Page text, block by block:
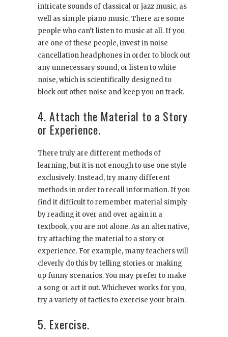
intricate sounds of classical or jazz music, as
well as simple piano music. There are some
people who can’t listen to music at all. If you
are one of these people, invest in noise
cancellation headphones in order to block out
any unnecessary sound, or listen to white
noise, which is scientifically designed to
block out other noise and keep you on track.
4. Attach the Material to a Story
or Experience.
There truly are different methods of
learning, but it is not enough to use one style
exclusively. Instead, try many different
methods in order to recall information. If you
find it difficult to remember material simply
by reading it over and over again in a
textbook, you are not alone. As an alternative,
try attaching the material to a story or
experience. For example, many teachers will
cleverly do this by telling stories or making
up funny scenarios. You may prefer to make
a song or act it out. Whichever works for you,
try a variety of tactics to exercise your brain.
5. Exercise.